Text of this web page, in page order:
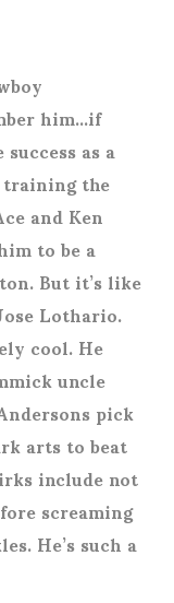
him…if
as a
the
and Ken
to be a
But it’s like
Lothario.
cool. He
uncle
pick
arts to beat
include not
screaming
He’s such a